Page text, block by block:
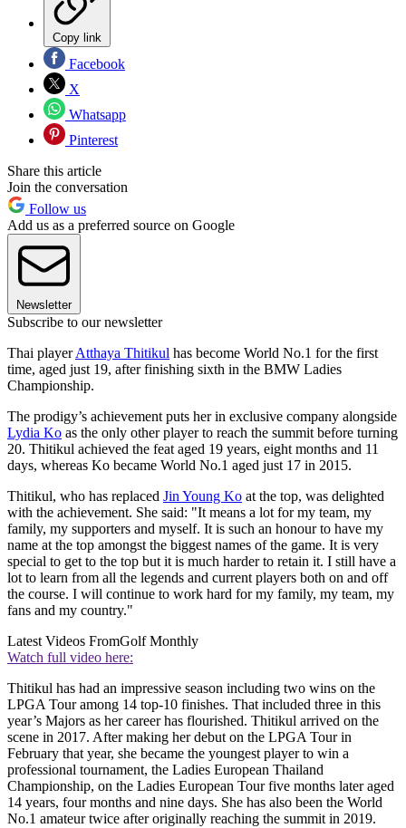
Copy link
Facebook
X
Whatsapp
Pinterest
Share this article
Join the conversation
Follow us
Add us as a preferred source on Google
Newsletter
Subscribe to our newsletter
Thai playerAtthaya Thitikul has become World No.1 for the first
time, aged just 19, after finishing sixth in the BMW Ladies
Championship.
The prodigy’s achievement puts her in exclusive company alongside
Lydia Ko as the only other player to reach the summit before turning
20. Thitikul achieved the feat aged 19 years, eight months and 11
days, whereas Ko became World No.1 aged just 17 in 2015.
Thitikul, who has replaced Jin Young Ko at the top, was delighted
with the achievement. She said: "It means a lot for my team, my
family, my supporters and myself. It is such an honour to have my
name at the top amongst the biggest names of the game. It is very
special to get to the top but it is much harder to retain it. I still have a
lot to learn from all the legends and current players both on and off
the course. I will continue to work hard for my family, my team, my
fans and my country."
Latest Videos FromGolf Monthly
Watch full video here:
Thitikul has had an impressive season including two wins on the
LPGA Tour among 14 top-10 finishes. That included three in this
year’s Majors as her career has flourished. Thitikul arrived on the
scene in 2017. After making her debut on the LPGA Tour in
February that year, she became the youngest player to win a
professional tournament, the Ladies European Thailand
Championship, on the Ladies European Tour five months later aged
14 years, four months and nine days. She has also been the World
No.1 amateur twice after originally reaching the summit in 2019.